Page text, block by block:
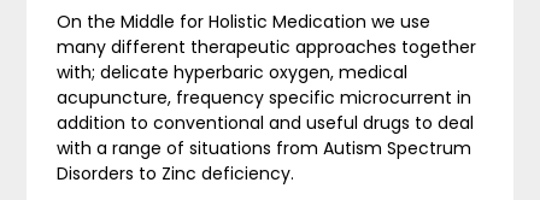
On the Middle for Holistic Medication we use
many different therapeutic approaches together
with; delicate hyperbaric oxygen, medical
acupuncture, frequency specific microcurrent in
addition to conventional and useful drugs to deal
with a range of situations from Autism Spectrum
Disorders to Zinc deficiency.